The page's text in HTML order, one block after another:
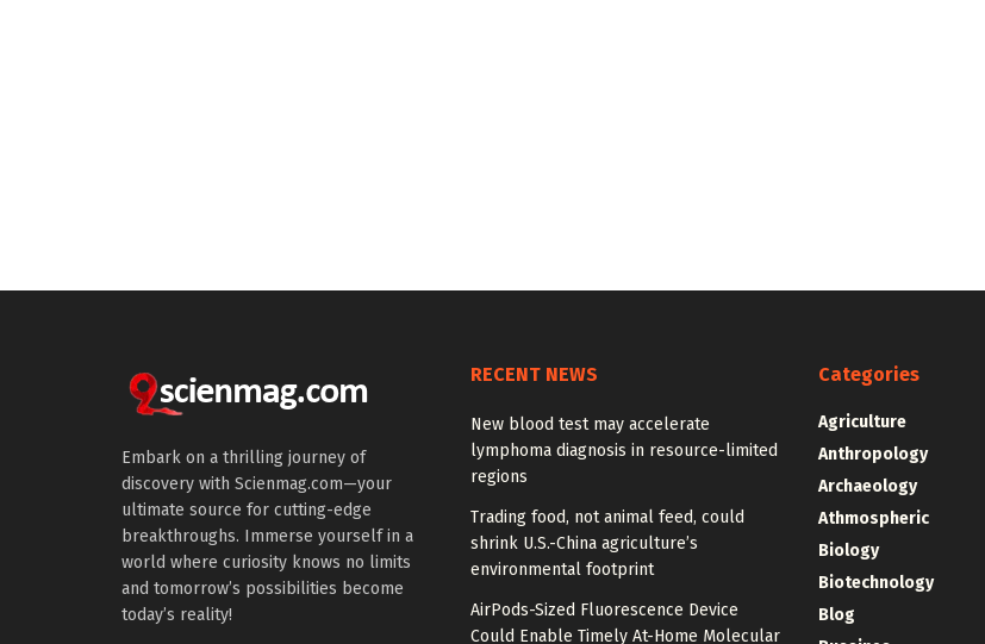
Embark on a thrilling journey of
discovery with Scienmag.com—your
ultimate source for cutting-edge
breakthroughs. Immerse yourself in a
world where curiosity knows no limits
and tomorrow’s possibilities become
today’s reality!
RECENT NEWS
New blood test may accelerate
lymphoma diagnosis in resource-limited
regions
Trading food, not animal feed, could
shrink U.S.-China agriculture’s
environmental footprint
AirPods-Sized Fluorescence Device
Could Enable Timely At-Home Molecular
Categories
Agriculture
Anthropology
Archaeology
Athmospheric
Biology
Biotechnology
Blog